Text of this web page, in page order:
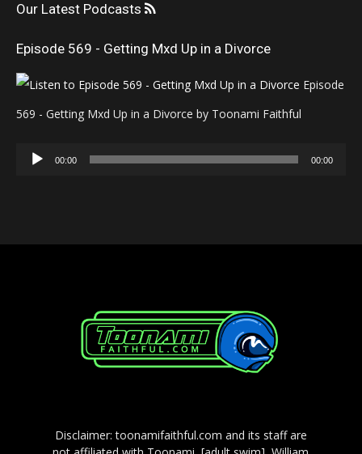
Our Latest Podcasts
Episode 569 - Getting Mxd Up in a Divorce
Episode
569 - Getting Mxd Up in a Divorce by Toonami Faithful
Audio
00:00 00:00
Disclaimer: toonamifaithful.com and its staff are